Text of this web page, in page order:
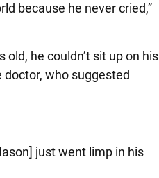
because he never cried,”
he couldn’t sit up on his
who suggested
just went limp in his